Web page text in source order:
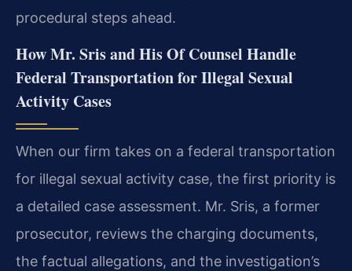
procedural steps ahead.
How Mr. Sris and His Of Counsel Handle
Federal Transportation for Illegal Sexual
Activity Cases
When our firm takes on a federal transportation
for illegal sexual activity case, the first priority is
a detailed case assessment. Mr. Sris, a former
prosecutor, reviews the charging documents,
the factual allegations, and the investigation’s